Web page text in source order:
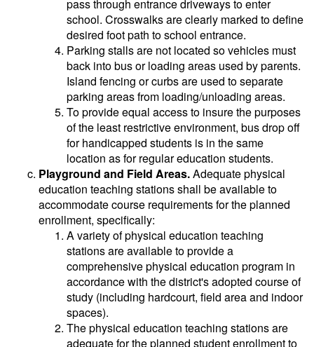
pass through entrance driveways to enter
school. Crosswalks are clearly marked to define
desired foot path to school entrance.
Parking stalls are not located so vehicles must
back into bus or loading areas used by parents.
Island fencing or curbs are used to separate
parking areas from loading/unloading areas.
To provide equal access to insure the purposes
of the least restrictive environment, bus drop off
for handicapped students is in the same
location as for regular education students.
Playground and Field Areas.Adequate physical
education teaching stations shall be available to
accommodate course requirements for the planned
enrollment, specifically:
A variety of physical education teaching
stations are available to provide a
comprehensive physical education program in
accordance with the district's adopted course of
study (including hardcourt, field area and indoor
spaces).
The physical education teaching stations are
adequate for the planned student enrollment to